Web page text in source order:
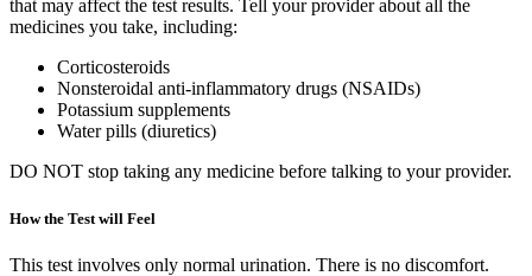
that may affect the test results. Tell your provider about all the
medicines you take, including:
Corticosteroids
Nonsteroidal anti-inflammatory drugs (NSAIDs)
Potassium supplements
Water pills (diuretics)
DO NOT stop taking any medicine before talking to your provider.
How the Test will Feel
This test involves only normal urination. There is no discomfort.